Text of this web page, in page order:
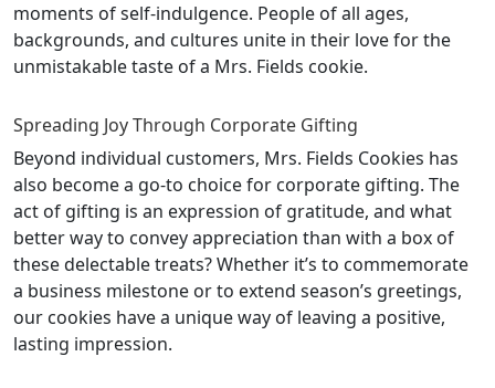
moments of self-indulgence. People of all ages,
backgrounds, and cultures unite in their love for the
unmistakable taste of a Mrs. Fields cookie.
Spreading Joy Through Corporate Gifting
Beyond individual customers, Mrs. Fields Cookies has
also become a go-to choice for corporate gifting. The
act of gifting is an expression of gratitude, and what
better way to convey appreciation than with a box of
these delectable treats? Whether it’s to commemorate
a business milestone or to extend season’s greetings,
our cookies have a unique way of leaving a positive,
lasting impression.